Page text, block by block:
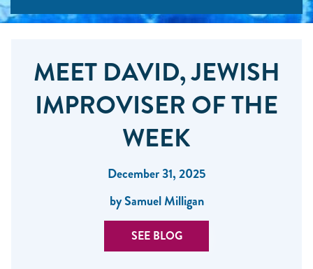
MEET DAVID, JEWISH
IMPROVISER OF THE
WEEK
December 31, 2025
by Samuel Milligan
SEE BLOG